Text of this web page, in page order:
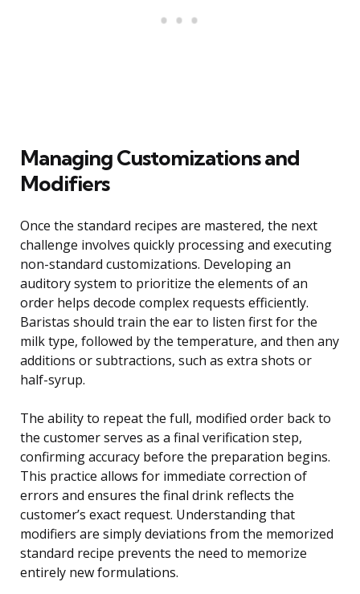
Managing Customizations and
Modifiers
Once the standard recipes are mastered, the next
challenge involves quickly processing and executing
non-standard customizations. Developing an
auditory system to prioritize the elements of an
order helps decode complex requests efficiently.
Baristas should train the ear to listen first for the
milk type, followed by the temperature, and then any
additions or subtractions, such as extra shots or
half-syrup.
The ability to repeat the full, modified order back to
the customer serves as a final verification step,
confirming accuracy before the preparation begins.
This practice allows for immediate correction of
errors and ensures the final drink reflects the
customer’s exact request. Understanding that
modifiers are simply deviations from the memorized
standard recipe prevents the need to memorize
entirely new formulations.